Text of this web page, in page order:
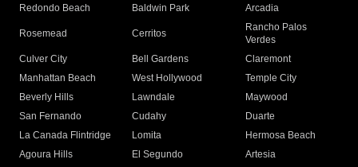
Redondo Beach
Baldwin Park Arcadia
Rosemead Cerritos
Rancho Palos
Verdes
Culver City
Bell Gardens
Claremont
Manhattan Beach
West Hollywood
Temple City
Beverly Hills
Lawndale
Maywood
San Fernando
Cudahy
Duarte
La Canada Flintridge
Lomita
Hermosa Beach
Agoura Hills
El Segundo
Artesia